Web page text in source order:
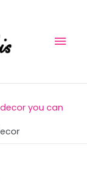
you can